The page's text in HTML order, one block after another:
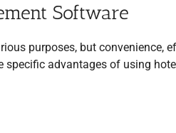
Software
purposes, but convenience,
specific advantages of using